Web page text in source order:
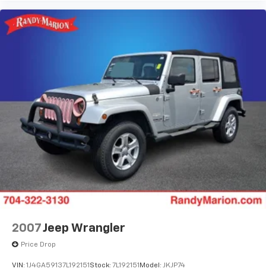
2007Jeep Wrangler
Price Drop
VIN: 1J4GA59137L192151 Stock: 7L192151 Model: JKJP74